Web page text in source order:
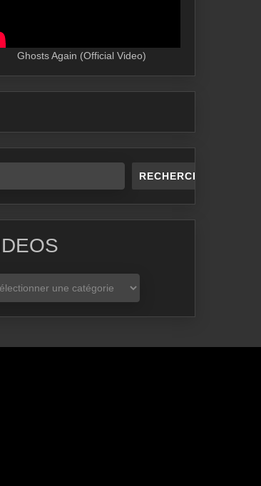
Ghosts Again (Official Video)
RECHERCHER